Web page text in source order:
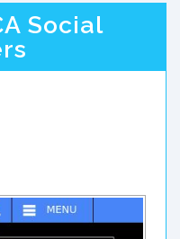
Social